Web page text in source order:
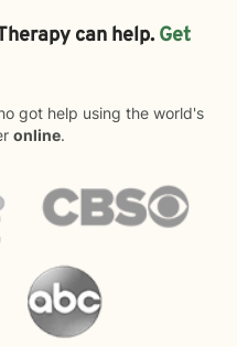
can help. Get
got help using the world's
online.